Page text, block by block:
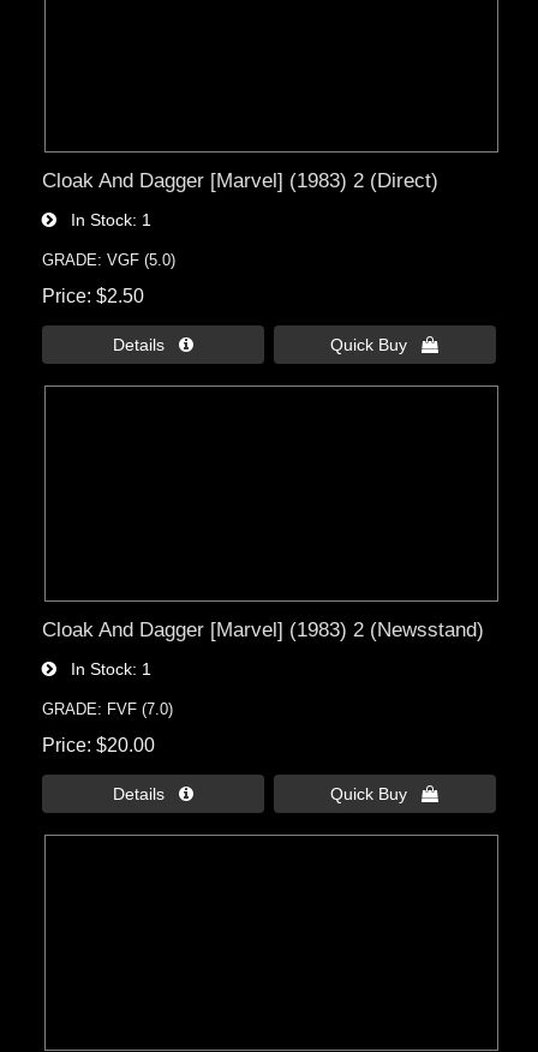
Cloak And Dagger [Marvel] (1983) 2 (Direct)
In Stock 1
GRADE: VGF (5.0)
Price $2.50
Details  Quick Buy 
Cloak And Dagger [Marvel] (1983) 2 (Newsstand)
In Stock 1
GRADE: FVF (7.0)
Price $20.00
Details  Quick Buy 